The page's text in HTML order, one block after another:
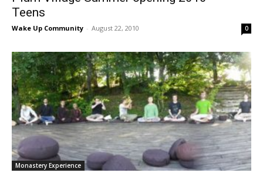
Teens
Wake Up Community - August 22, 2010 0
Monastery Experience